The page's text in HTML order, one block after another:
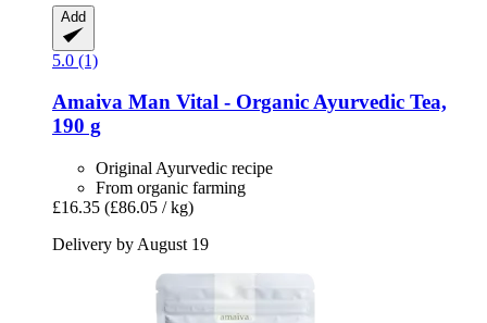
Add
5.0 (1)
Amaiva Man Vital -​ Organic Ayurvedic Tea,
190 g
Original Ayurvedic recipe
From organic farming
£16.35 (£86.05 / kg)
Delivery by August 19